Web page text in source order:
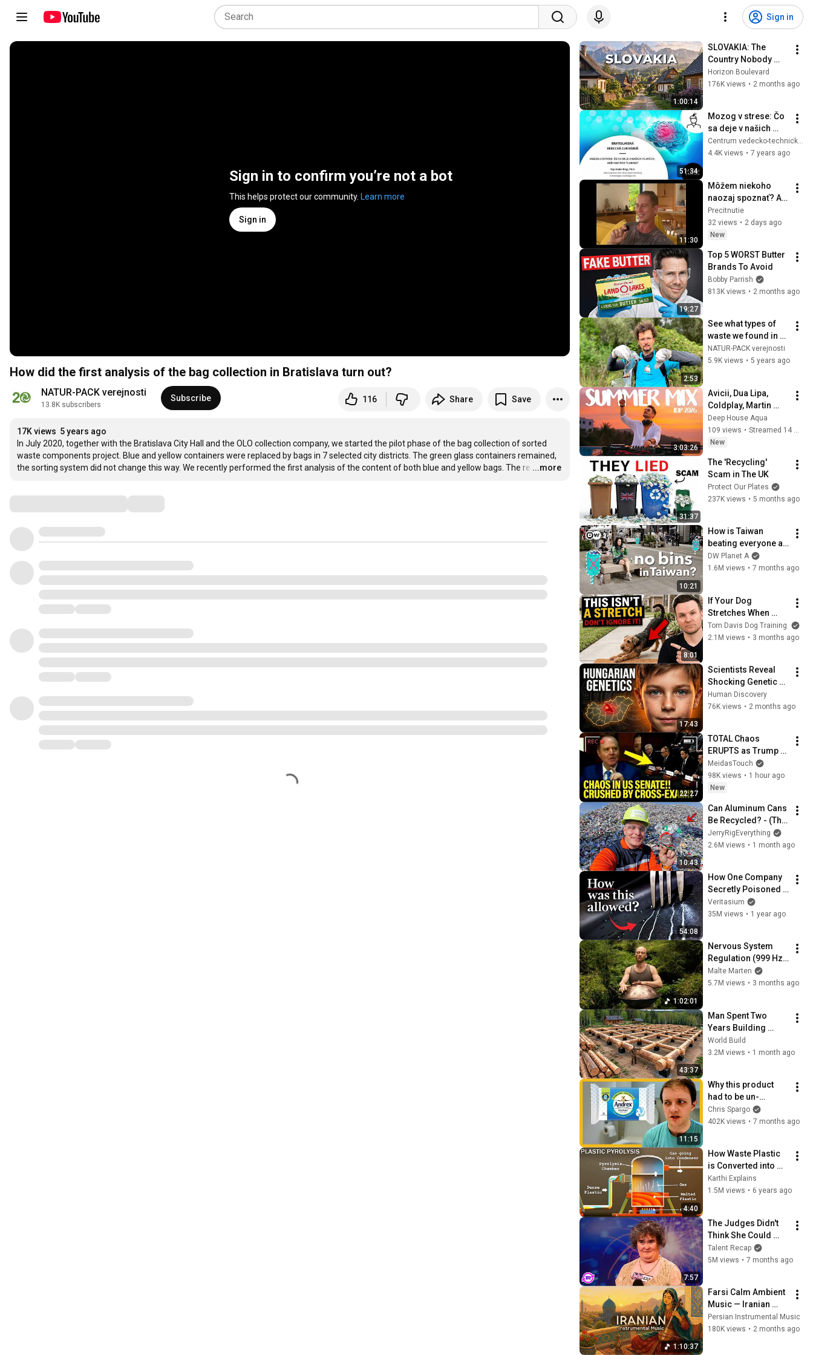
Sign in
Sign in to confirm you’re not a bot
This helps protect our community. Learn more
Sign in
How did the first analysis of the bag collection in Bratislava turn out?
NATUR-PACK verejnosti
13.8K subscribers
Subscribe 116 Share Save
17K views 5 years ago
In July 2020, together with the Bratislava City Hall and the OLO collection company, we started the pilot phase of the bag collection of sorted
waste components project. Blue and yellow containers were replaced by bags in 7 selected city districts. The green glass containers remained,
the sorting system did not change this way. We recently performed the first analysis of the content of both blue and yellow bags. The re …
...more
1:00:14
SLOVAKIA: The
Country Nobody
Wanted
Horizon Boulevard
176K views • 2 months ago
51:34
Mozog v strese: Čo
sa deje v našich
hlavách, keď sme
pod tlakom? (Eszter
Centrum vedecko-technických informácií SR
4.4K views • 7 years ago
11:30
Môžem niekoho
naozaj spoznať? A
poznám vôbec
seba?
Precitnutie
32 views • 2 days ago
New
19:27
Top 5 WORST Butter
Brands To Avoid
Bobby Parrish
813K views • 2 months ago
2:53
See what types of
waste we found in
nature
(#niesomprasa)
NATUR-PACK verejnosti
5.9K views • 5 years ago
3:03:26
Avicii, Dua Lipa,
Coldplay, Martin
Garrix & Kygo, The
Chainsmokers Style
- SUMMER DEEP
Deep House Aqua
109 views •
New
31:37
The 'Recycling'
Scam in The UK
Protect Our Plates
237K views • 5 months ago
10:21
How is Taiwan
beating everyone at
plastics recycling?
DW Planet A
1.6M views • 7 months ago
8:01
If Your Dog
Stretches When
They See You… This
Is What It Really
Tom Davis Dog Training
2.1M views • 3 months ago
17:43
Scientists Reveal
Shocking Genetic
Origin of
Hungarians
Human Discovery
76K views • 2 months ago
22:27
TOTAL Chaos
ERUPTS as Trump
Judges FALL APART
at HEARING!
MeidasTouch
98K views • 1 hour ago
New
10:43
Can Aluminum Cans
Be Recycled? - (The
Truth might surprise
you)
JerryRigEverything
2.6M views • 1 month ago
54:08
How One Company
Secretly Poisoned
The Planet
Veritasium
35M views • 1 year ago
1:02:01
Nervous System
Regulation (999 Hz)
| 1 hour handpan
music | Malte
Malte Marten
5.7M views • 3 months ago
43:37
Man Spent Two
Years Building
HUGE Wooden
House for his
@bjornbrenton
World Build
3.2M views • 1 month ago
11:15
Why this product
had to be un-
invented
Chris Spargo
402K views • 7 months ago
4:40
How Waste Plastic
is Converted into
Fuel | Plastic
Pyrolysis | Karthi
Karthi Explains
1.5M views • 6 years ago
7:57
The Judges Didn't
Think She Could
Sing... But Then She
Opened Her Mouth!
Talent Recap
5M views • 7 months ago
1:10:37
Farsi Calm Ambient
Music — Iranian
Instrumentals for
Relaxation, Calm &
Persian Instrumental Music
180K views • 2 months ago